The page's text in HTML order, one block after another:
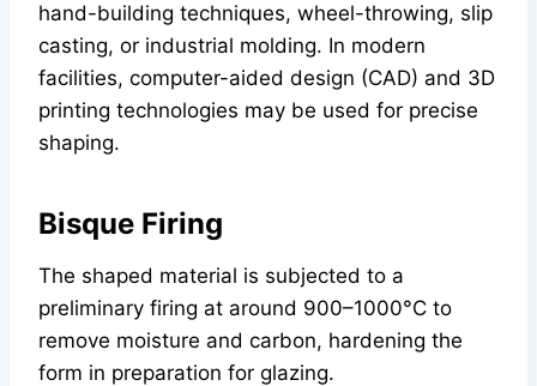
hand-building techniques, wheel-throwing, slip
casting, or industrial molding. In modern
facilities, computer-aided design (CAD) and 3D
printing technologies may be used for precise
shaping.
Bisque Firing
The shaped material is subjected to a
preliminary firing at around 900–1000°C to
remove moisture and carbon, hardening the
form in preparation for glazing.